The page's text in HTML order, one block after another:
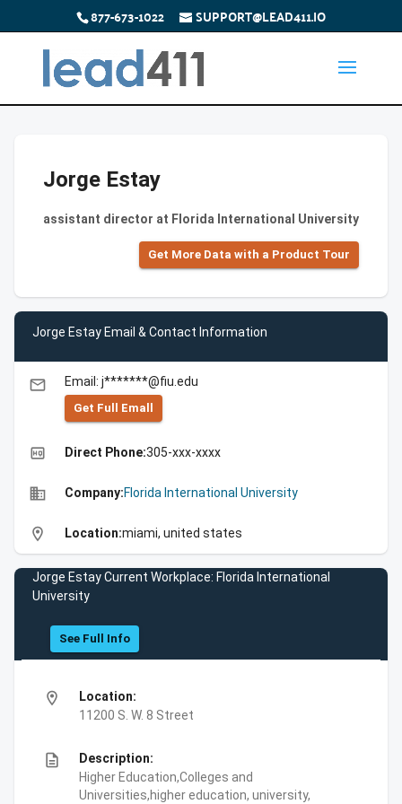
877-673-1022 SUPPORT@LEAD411.IO
Jorge Estay
assistant director at Florida International University
Get More Data with a Product Tour
Jorge Estay Email & Contact Information
email Email: j*******@fiu.edu
Get Full Emall
high_quality Direct Phone:305-xxx-xxxx
business Company:Florida International University
location_on Location:miami, united states
Jorge Estay Current Workplace: Florida International
University
See Full Info
location_on
Location:
11200 S. W. 8 Street
description
Description:
Higher Education,Colleges and
Universities,higher education, university,